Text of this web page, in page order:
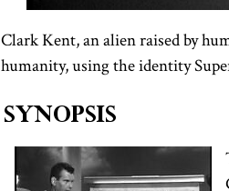
Clark Kent, an alien raised by
humanity, using the identity
Synopsis